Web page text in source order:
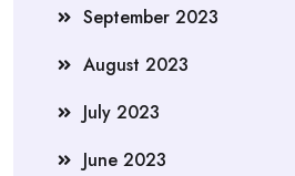
September 2023
August 2023
July 2023
June 2023